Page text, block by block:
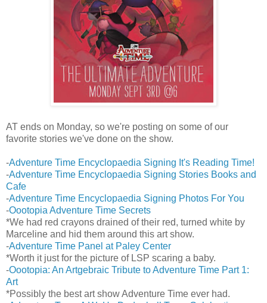
AT ends on Monday, so we're posting on some of our
favorite stories we've done on the show.
-Adventure Time Encyclopaedia Signing It's Reading Time!
-Adventure Time Encyclopaedia Signing Stories Books and
Cafe
-Adventure Time Encyclopaedia Signing Photos For You
-Oootopia Adventure Time Secrets
*We had red crayons drained of their red, turned white by
Marceline and hid them around this art show.
-Adventure Time Panel at Paley Center
*Worth it just for the picture of LSP scaring a baby.
-Oootopia: An Artgebraic Tribute to Adventure Time Part 1:
Art
*Possibly the best art show Adventure Time ever had.